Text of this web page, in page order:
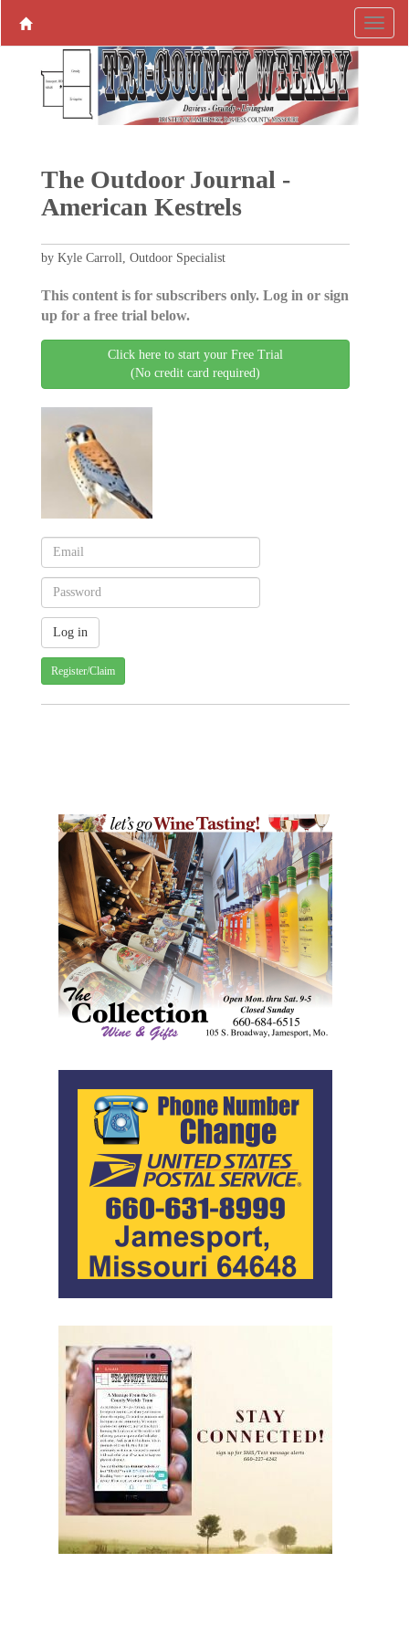
The Outdoor Journal -
American Kestrels
by Kyle Carroll, Outdoor Specialist
This content is for subscribers only. Log in or sign
up for a free trial below.
Click here to start your Free Trial
(No credit card required)
Register/Claim